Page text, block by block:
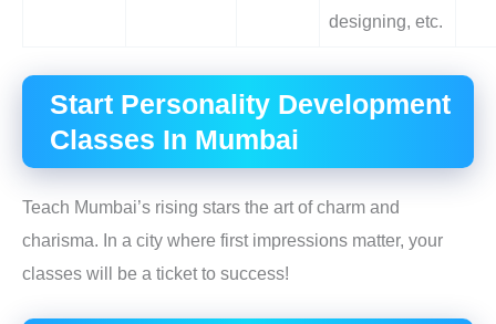
designing, etc.
Start Personality Development
Classes In Mumbai
Teach Mumbai’s rising stars the art of charm and
charisma. In a city where first impressions matter, your
classes will be a ticket to success!